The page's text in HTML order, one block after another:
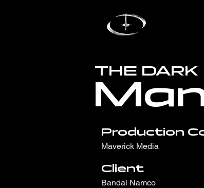
THE DARK
Production
Maverick Media
Client
Bandai Namco